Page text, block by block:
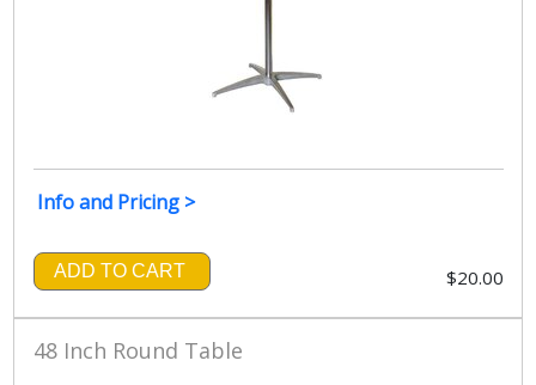
Info and Pricing >
ADD TO CART $20.00
48 Inch Round Table